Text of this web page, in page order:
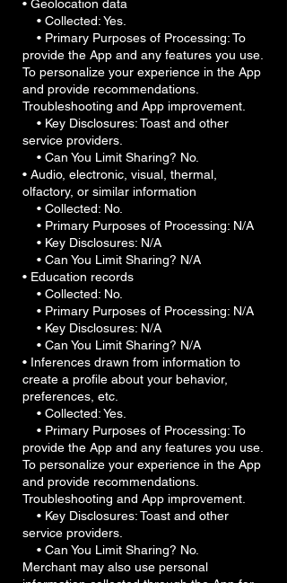
• Geolocation data
• Collected: Yes.
• Primary Purposes of Processing: To
provide the App and any features you use.
To personalize your experience in the App
and provide recommendations.
Troubleshooting and App improvement.
• Key Disclosures: Toast and other
service providers.
• Can You Limit Sharing? No.
• Audio, electronic, visual, thermal,
olfactory, or similar information
• Collected: No.
• Primary Purposes of Processing: N/A
• Key Disclosures: N/A
• Can You Limit Sharing? N/A
• Education records
• Collected: No.
• Primary Purposes of Processing: N/A
• Key Disclosures: N/A
• Can You Limit Sharing? N/A
• Inferences drawn from information to
create a profile about your behavior,
preferences, etc.
• Collected: Yes.
• Primary Purposes of Processing: To
provide the App and any features you use.
To personalize your experience in the App
and provide recommendations.
Troubleshooting and App improvement.
• Key Disclosures: Toast and other
service providers.
• Can You Limit Sharing? No.
Merchant may also use personal